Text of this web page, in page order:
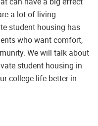
a lot of living
student housing has
who want comfort,
We will talk about
student housing in
college life better in